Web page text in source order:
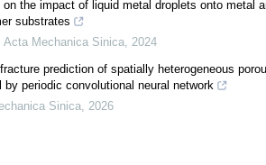
on the impact of liquid metal droplets onto metal
substrates
Acta Mechanica Sinica, 2024
prediction of spatially heterogeneous
by periodic convolutional neural network
Sinica, 2026